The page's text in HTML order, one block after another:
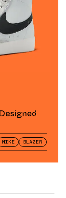
NIKE BLAZER